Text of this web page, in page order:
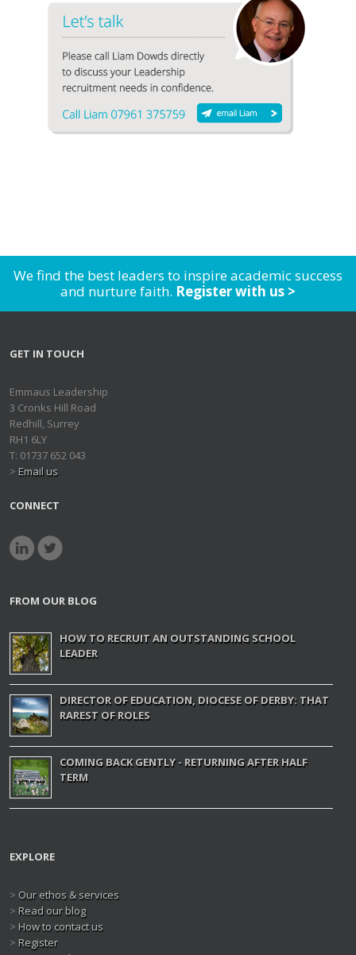
We find the best leaders to inspire academic success
and nurture faith. Register with us >
GET IN TOUCH
Emmaus Leadership
3 Cronks Hill Road
Redhill, Surrey
RH1 6LY
T: 01737 652 043
> Email us
CONNECT
FROM OUR BLOG
HOW TO RECRUIT AN OUTSTANDING SCHOOL
LEADER
DIRECTOR OF EDUCATION, DIOCESE OF DERBY: THAT
RAREST OF ROLES
COMING BACK GENTLY - RETURNING AFTER HALF
TERM
EXPLORE
> Our ethos & services
> Read our blog
> How to contact us
> Register